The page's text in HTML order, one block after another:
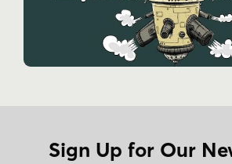
Sign Up for Our